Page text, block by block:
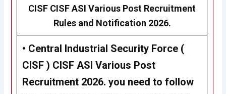
CISF CISF ASI Various Post Recruitment
Rules and Notification 2026.
• Central Industrial Security Force (
CISF ) CISF ASI Various Post
Recruitment 2026. you need to follow